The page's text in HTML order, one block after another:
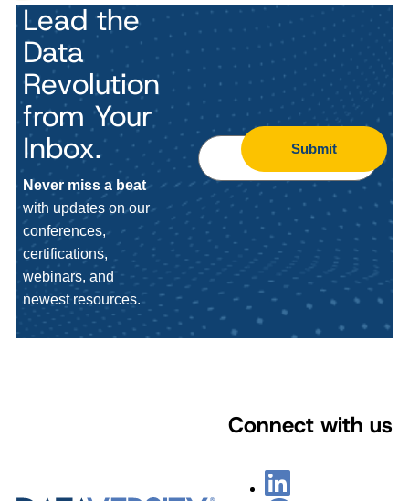
Lead the
Data
Revolution
from Your
Inbox.
Never miss a beat
with updates on our
conferences,
certifications,
webinars, and
newest resources.
Submit
Connect with us